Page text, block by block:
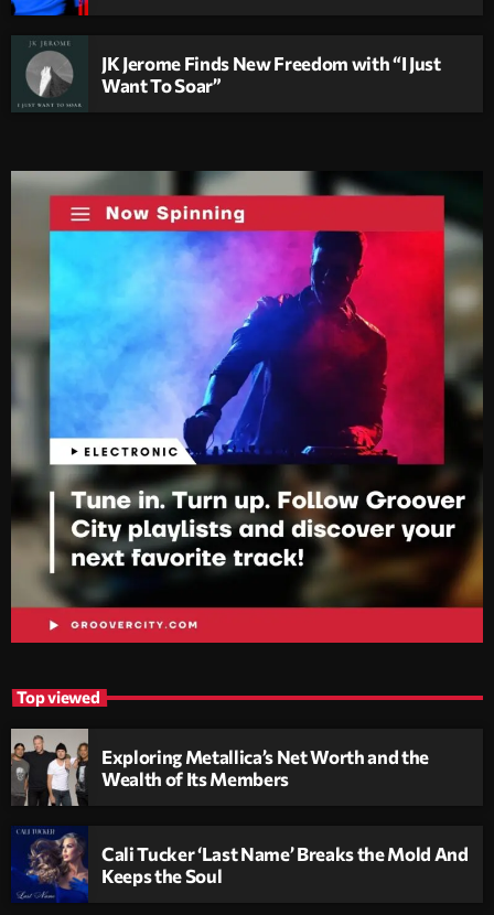
JK Jerome Finds New Freedom with “I Just
Want To Soar”
Top viewed
Exploring Metallica’s Net Worth and the
Wealth of Its Members
Cali Tucker ‘Last Name’ Breaks the Mold And
Keeps the Soul